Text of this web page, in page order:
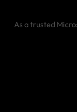
As a trusted